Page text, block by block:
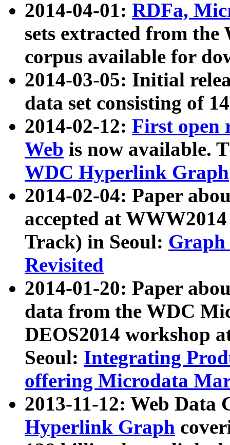
2014-04-01: RDFa,
sets extracted from
corpus available for
2014-03-05: Initial
data set consisting of
2014-02-12: First open
Web is now available.
WDC Hyperlink Graph
2014-02-04: Paper
accepted at
Track) in Seoul: Graph
Revisited
2014-01-20: Paper
data from the WDC
DEOS2014 workshop
Seoul: Integrating
offering Microdata
2013-11-12: Web Data
Hyperlink Graph